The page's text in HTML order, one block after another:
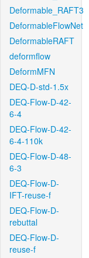
Deformable_RAFT3
DeformableFlowNet
DeformableRAFT
deformflow
DeformMFN
DEQ-D-std-1.5x
DEQ-Flow-D-42-
6-4
DEQ-Flow-D-42-
6-4-110k
DEQ-Flow-D-48-
6-3
DEQ-Flow-D-
IFT-reuse-f
DEQ-Flow-D-
rebuttal
DEQ-Flow-D-
reuse-f